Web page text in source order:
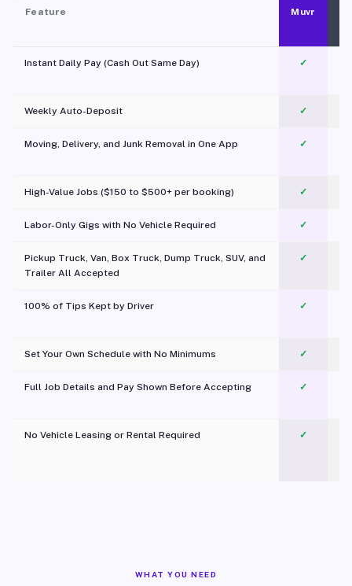
Feature Muvr
Instant Daily Pay (Cash Out Same Day) ✓
Weekly Auto-Deposit ✓
Moving, Delivery, and Junk Removal in One App
✓
High-Value Jobs ($150 to $500+ per booking) ✓
Labor-Only Gigs with No Vehicle Required ✓
Pickup Truck, Van, Box Truck, Dump Truck, SUV, and
Trailer All Accepted
✓
100% of Tips Kept by Driver ✓
Set Your Own Schedule with No Minimums ✓
Full Job Details and Pay Shown Before Accepting ✓
No Vehicle Leasing or Rental Required
✓
WHAT YOU NEED